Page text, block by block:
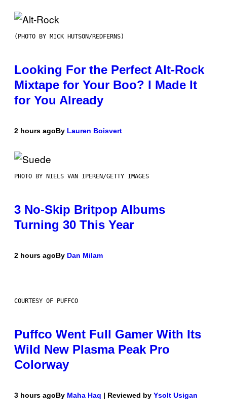
(PHOTO BY MICK HUTSON/REDFERNS)
Looking For the Perfect Alt-Rock
Mixtape for Your Boo? I Made It
for You Already
2 hours agoBy Lauren Boisvert
PHOTO BY NIELS VAN IPEREN/GETTY IMAGES
3 No-Skip Britpop Albums
Turning 30 This Year
2 hours agoBy Dan Milam
COURTESY OF PUFFCO
Puffco Went Full Gamer With Its
Wild New Plasma Peak Pro
Colorway
3 hours agoBy Maha Haq | Reviewed by Ysolt Usigan